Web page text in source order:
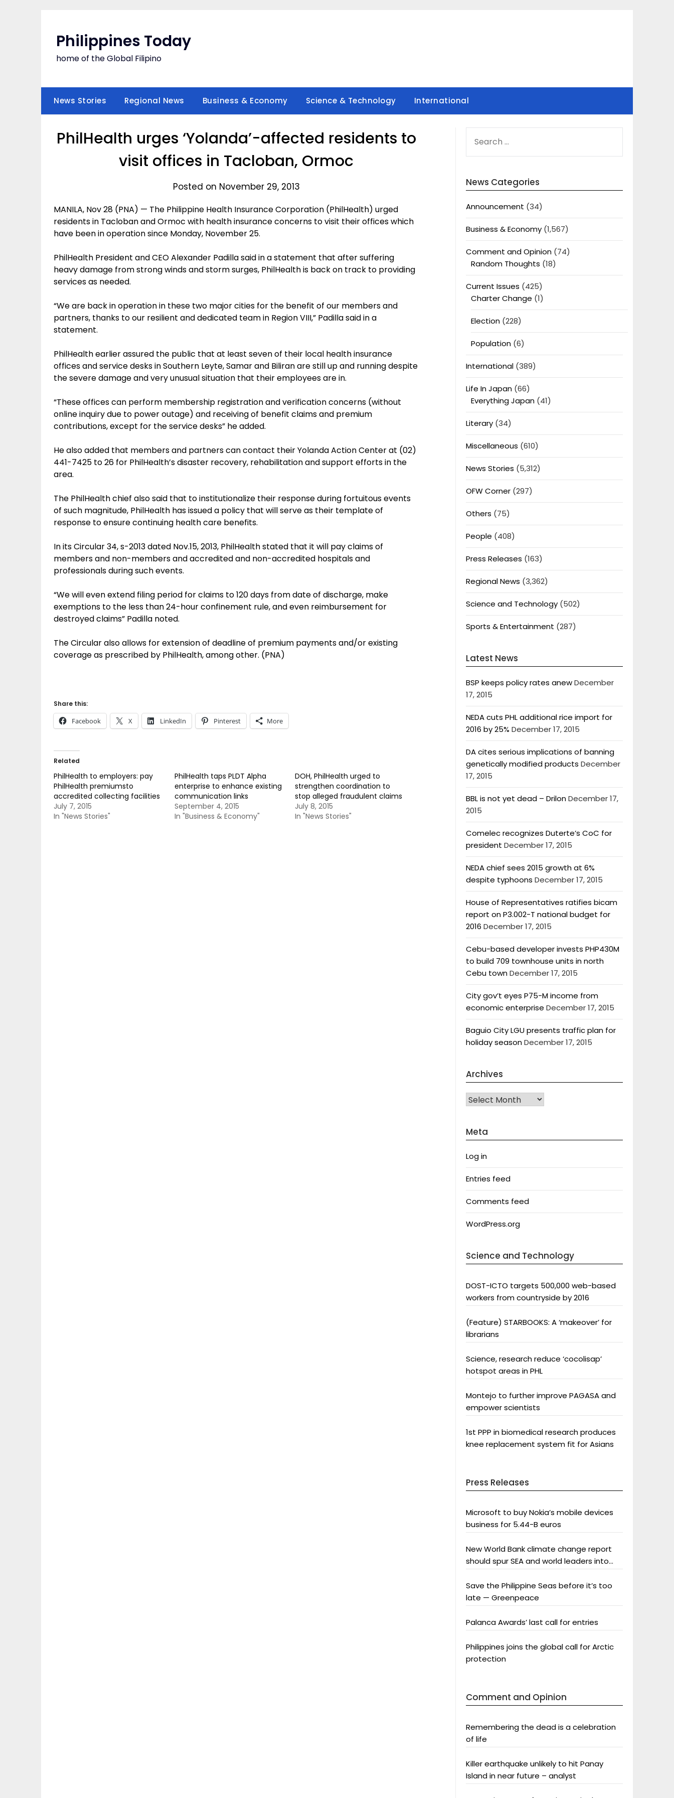
Philippines Today
home of the Global Filipino
News Stories Regional News Business & Economy Science & Technology International
PhilHealth urges ‘Yolanda’-affected residents to
visit offices in Tacloban, Ormoc
Posted on November 29, 2013
MANILA, Nov 28 (PNA) — The Philippine Health Insurance Corporation (PhilHealth) urged
residents in Tacloban and Ormoc with health insurance concerns to visit their offices which
have been in operation since Monday, November 25.
PhilHealth President and CEO Alexander Padilla said in a statement that after suffering
heavy damage from strong winds and storm surges, PhilHealth is back on track to providing
services as needed.
“We are back in operation in these two major cities for the benefit of our members and
partners, thanks to our resilient and dedicated team in Region VIII,” Padilla said in a
statement.
PhilHealth earlier assured the public that at least seven of their local health insurance
offices and service desks in Southern Leyte, Samar and Biliran are still up and running despite
the severe damage and very unusual situation that their employees are in.
“These offices can perform membership registration and verification concerns (without
online inquiry due to power outage) and receiving of benefit claims and premium
contributions, except for the service desks” he added.
He also added that members and partners can contact their Yolanda Action Center at (02)
441-7425 to 26 for PhilHealth’s disaster recovery, rehabilitation and support efforts in the
area.
The PhilHealth chief also said that to institutionalize their response during fortuitous events
of such magnitude, PhilHealth has issued a policy that will serve as their template of
response to ensure continuing health care benefits.
In its Circular 34, s-2013 dated Nov.15, 2013, PhilHealth stated that it will pay claims of
members and non-members and accredited and non-accredited hospitals and
professionals during such events.
“We will even extend filing period for claims to 120 days from date of discharge, make
exemptions to the less than 24-hour confinement rule, and even reimbursement for
destroyed claims” Padilla noted.
The Circular also allows for extension of deadline of premium payments and/or existing
coverage as prescribed by PhilHealth, among other. (PNA)
Share this:
Facebook X LinkedIn Pinterest More
Related
PhilHealth to employers: pay
PhilHealth premiumsto
accredited collecting facilities
July 7, 2015
In "News Stories"
PhilHealth taps PLDT Alpha
enterprise to enhance existing
communication links
September 4, 2015
In "Business & Economy"
DOH, PhilHealth urged to
strengthen coordination to
stop alleged fraudulent claims
July 8, 2015
In "News Stories"
FOR:
News Categories
Announcement (34)
Business & Economy(1,567)
Comment and Opinion(74)
Random Thoughts (18)
Current Issues (425)
Charter Change (1)
Election(228)
Population(6)
International(389)
Life In Japan(66)
Everything Japan(41)
Literary(34)
Miscellaneous (610)
News Stories (5,312)
OFW Corner(297)
Others (75)
People (408)
Press Releases (163)
Regional News (3,362)
Science and Technology(502)
Sports & Entertainment (287)
Latest News
BSP keeps policy rates anewDecember
17, 2015
NEDA cuts PHL additional rice import for
2016 by 25% December 17, 2015
DA cites serious implications of banning
genetically modified products December
17, 2015
BBL is not yet dead – DrilonDecember 17,
2015
Comelec recognizes Duterte’s CoC for
president December 17, 2015
NEDA chief sees 2015 growth at 6%
despite typhoons December 17, 2015
House of Representatives ratifies bicam
report on P3.002-T national budget for
2016 December 17, 2015
Cebu-based developer invests PHP430M
to build 709 townhouse units in north
Cebu townDecember 17, 2015
City gov’t eyes P75-M income from
economic enterprise December 17, 2015
Baguio City LGU presents traffic plan for
holiday seasonDecember 17, 2015
Archives
Archives
Meta
Log in
Entries feed
Comments feed
WordPress.org
Science and Technology
DOST-ICTO targets 500,000 web-based
workers from countryside by 2016
(Feature) STARBOOKS: A ‘makeover’ for
librarians
Science, research reduce ‘cocolisap’
hotspot areas in PHL
Montejo to further improve PAGASA and
empower scientists
1st PPP in biomedical research produces
knee replacement system fit for Asians
Press Releases
Microsoft to buy Nokia’s mobile devices
business for 5.44-B euros
New World Bank climate change report
should spur SEA and world leaders into
Save the Philippine Seas before it’s too
late — Greenpeace
Palanca Awards’ last call for entries
Philippines joins the global call for Arctic
protection
Comment and Opinion
Remembering the dead is a celebration
of life
Killer earthquake unlikely to hit Panay
Island in near future – analyst